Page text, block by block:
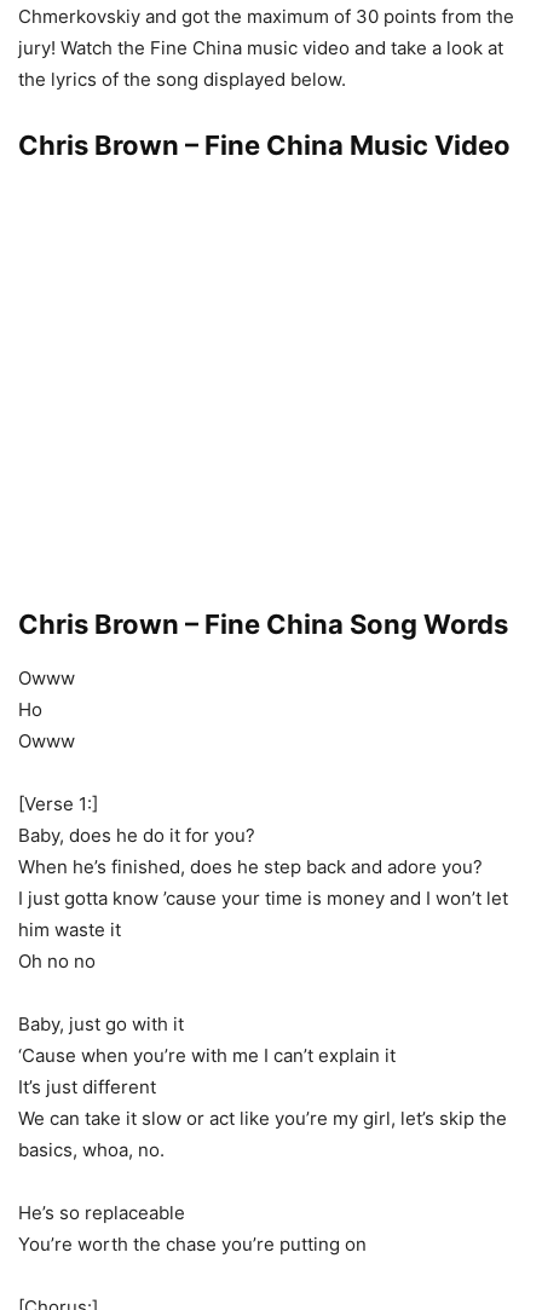
Chmerkovskiy and got the maximum of 30 points from the
jury! Watch the Fine China music video and take a look at
the lyrics of the song displayed below.
Chris Brown – Fine China Music Video
Chris Brown – Fine China Song Words
Owww
Ho
Owww
[Verse 1:]
Baby, does he do it for you?
When he’s finished, does he step back and adore you?
I just gotta know ’cause your time is money and I won’t let
him waste it
Oh no no
Baby, just go with it
‘Cause when you’re with me I can’t explain it
It’s just different
We can take it slow or act like you’re my girl, let’s skip the
basics, whoa, no.
He’s so replaceable
You’re worth the chase you’re putting on